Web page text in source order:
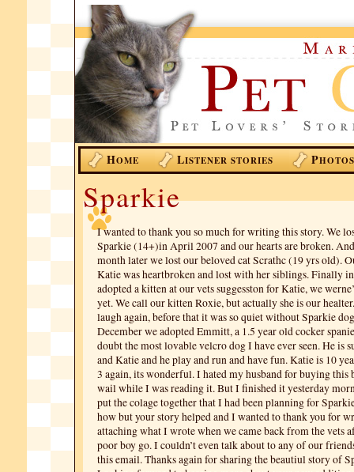
HOME LISTENER STORIES PHOTOS
Sparkie
I wanted to thank you so much for writing this story. We
Sparkie (14+)in April 2007 and our hearts are broken.
month later we lost our beloved cat Scrathc (19 yrs old).
Katie was heartbroken and lost with her siblings. Finally
adopted a kitten at our vets suggesston for Katie, we
yet. We call our kitten Roxie, but actually she is our
laugh again, before that it was so quiet without Sparkie
December we adopted Emmitt, a 1.5 year old cocker
doubt the most lovable velcro dog I have ever seen. He is
and Katie and he play and run and have fun. Katie is 10
3 again, its wonderful. I hated my husband for buying this
wail while I was reading it. But I finished it yesterday
put the colage together that I had been planning for
how but your story helped and I wanted to thank you for
attaching what I wrote when we came back from the vets
poor boy go. I couldn’t even talk about to any of our
this email. Thanks again for sharing the beautiul story of